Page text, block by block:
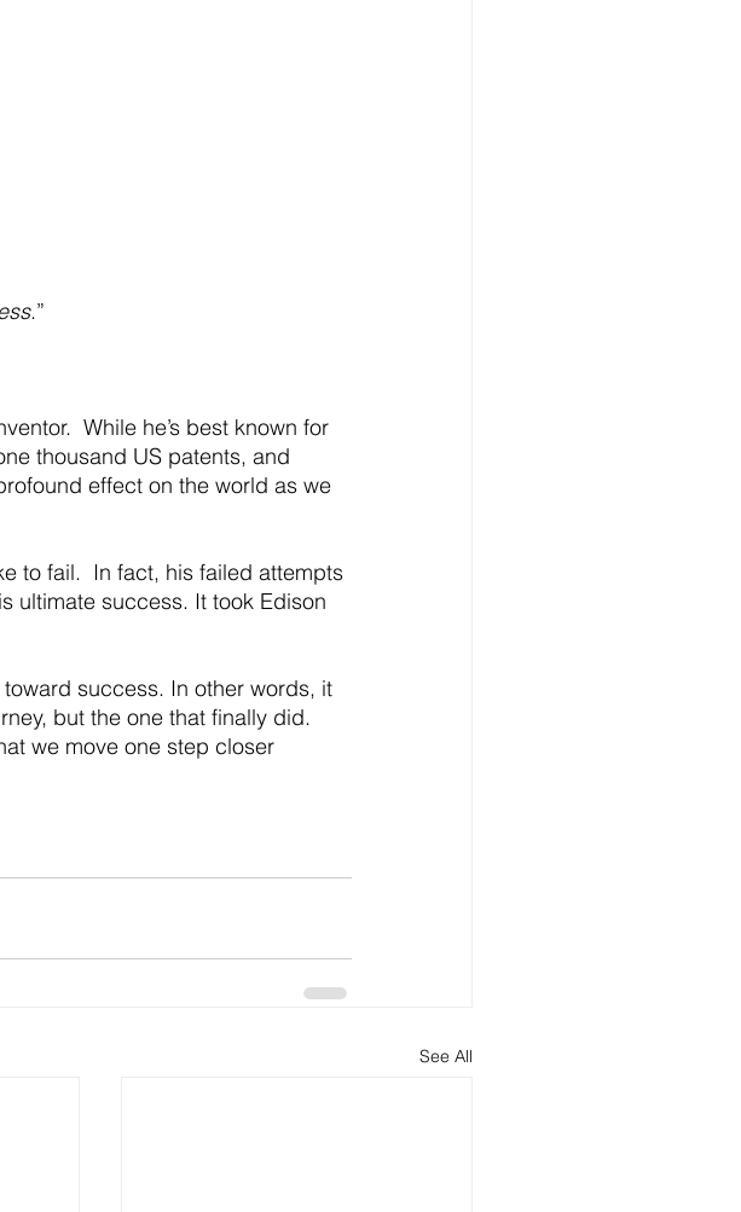
.”
While he’s best known for
thousand US patents, and
effect on the world as we
to fail.  In fact, his failed attempts
ultimate success. It took Edison
success. In other words, it
but the one that finally did.
we move one step closer
See All